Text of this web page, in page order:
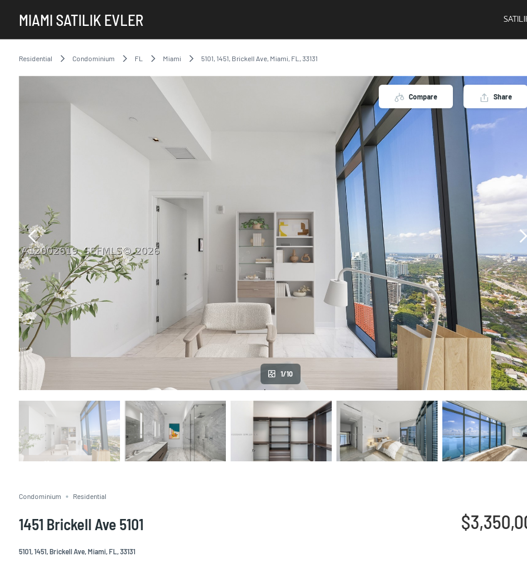
MIAMI SATILIK EVLER
Residential Condominium FL Miami 5101, 1451, Brickell Ave, Miami, FL, 33131
Compare Share
1/10
Condominium Residential
1451 Brickell Ave 5101
5101, 1451, Brickell Ave, Miami, FL, 33131